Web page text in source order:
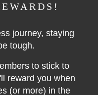
journey, staying
tough.
to stick to
reward you when
(or more) in the